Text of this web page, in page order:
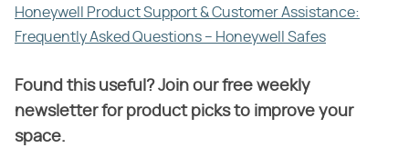
Honeywell Product Support & Customer Assistance:
Frequently Asked Questions – Honeywell Safes
Found this useful? Join our free weekly
newsletter for product picks to improve your
space.